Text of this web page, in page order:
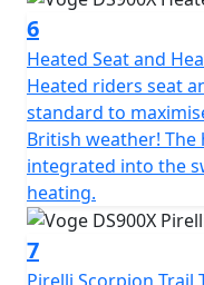
The DS900X is laden
enables you to start
tucked away in your
and convenience.
illuminates warning
detects vehicles
urban areas or when
colour TFT display
provides all the usual
advanced features
6
Heated Seat and
Heated riders seat
standard to
British weather!
integrated into the
heating.
7